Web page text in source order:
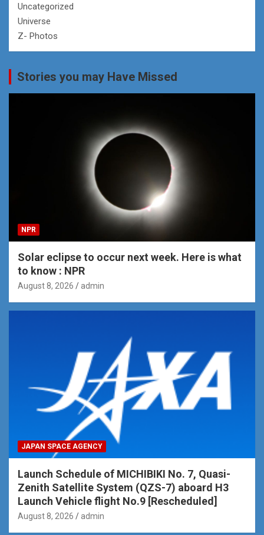
Uncategorized
Universe
Z- Photos
Stories you may Have Missed
NPR
Solar eclipse to occur next week. Here is what
to know : NPR
August 8, 2026 admin
JAPAN SPACE AGENCY
Launch Schedule of MICHIBIKI No. 7, Quasi-
Zenith Satellite System (QZS-7) aboard H3
Launch Vehicle flight No.9 [Rescheduled]
August 8, 2026 admin